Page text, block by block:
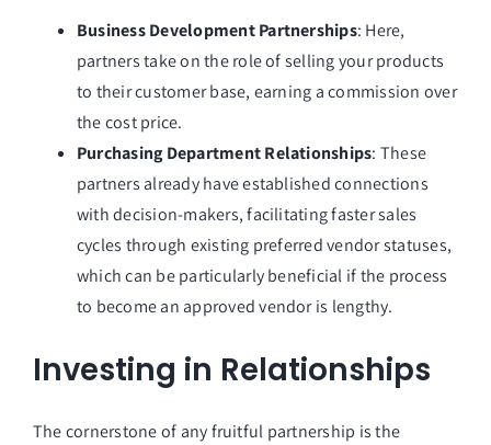
Business Development Partnerships: Here,
partners take on the role of selling your products
to their customer base, earning a commission over
the cost price.
Purchasing Department Relationships: These
partners already have established connections
with decision-makers, facilitating faster sales
cycles through existing preferred vendor statuses,
which can be particularly beneficial if the process
to become an approved vendor is lengthy.
Investing in Relationships
The cornerstone of any fruitful partnership is the